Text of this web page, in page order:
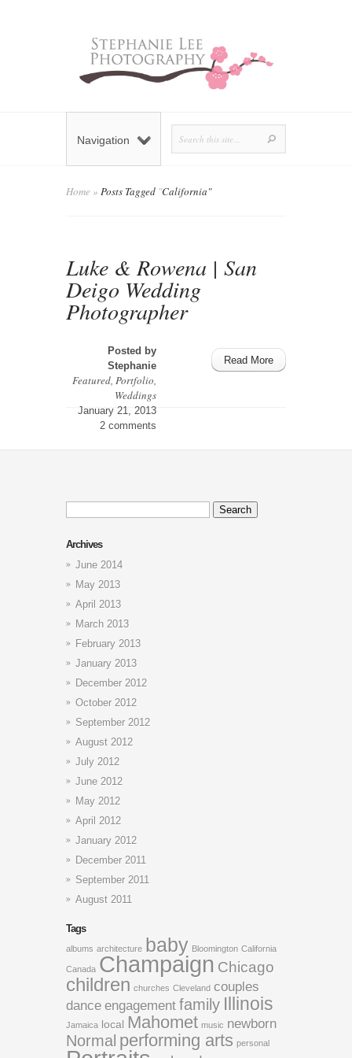
Navigation
Home » Posts Tagged "California"
Luke & Rowena | San
Deigo Wedding
Photographer
Posted by
Stephanie
Featured, Portfolio,
Weddings
January 21, 2013
2 comments
Read More
Search
for:
Archives
June 2014
May 2013
April 2013
March 2013
February 2013
January 2013
December 2012
October 2012
September 2012
August 2012
July 2012
June 2012
May 2012
April 2012
January 2012
December 2011
September 2011
August 2011
Tags
albums architecture baby Bloomington California
Canada Champaign Chicago
children churches Cleveland couples
dance engagement family Illinois
Jamaica local Mahomet music newborn
Normal performing arts personal